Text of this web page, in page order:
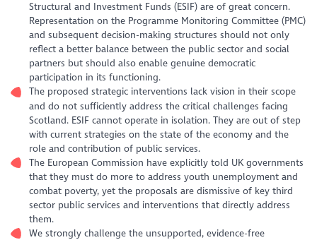
Structural and Investment Funds (ESIF) are of great concern.
Representation on the Programme Monitoring Committee (PMC)
and subsequent decision-making structures should not only
reflect a better balance between the public sector and social
partners but should also enable genuine democratic
participation in its functioning.
The proposed strategic interventions lack vision in their scope
and do not sufficiently address the critical challenges facing
Scotland. ESIF cannot operate in isolation. They are out of step
with current strategies on the state of the economy and the
role and contribution of public services.
The European Commission have explicitly told UK governments
that they must do more to address youth unemployment and
combat poverty, yet the proposals are dismissive of key third
sector public services and interventions that directly address
them.
We strongly challenge the unsupported, evidence-free